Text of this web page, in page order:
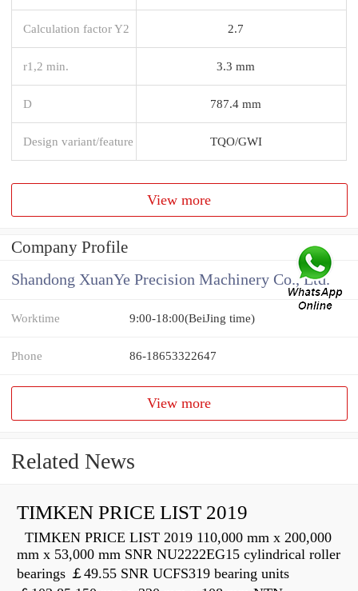
Calculation factor Y2 2.7
r1,2 min. 3.3 mm
D 787.4 mm
Design variant/feature TQO/GWI
View more
Company Profile
Shandong XuanYe Precision Machinery Co., Ltd.
Worktime 9:00-18:00(BeiJing time)
Phone 86-18653322647
View more
Related News
TIMKEN PRICE LIST 2019
TIMKEN PRICE LIST 2019 110,000 mm x 200,000
mm x 53,000 mm SNR NU2222EG15 cylindrical roller
bearings ￡49.55 SNR UCFS319 bearing units